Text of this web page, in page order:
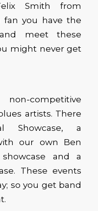
Smith from
fan you have the
meet these
might never get
competitive
artists. There
Showcase, a
our own Ben
and a
These events
so you get band